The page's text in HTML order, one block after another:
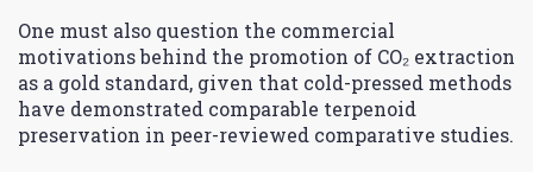
One must also question the commercial
motivations behind the promotion of CO₂ extraction
as a gold standard, given that cold-pressed methods
have demonstrated comparable terpenoid
preservation in peer-reviewed comparative studies.